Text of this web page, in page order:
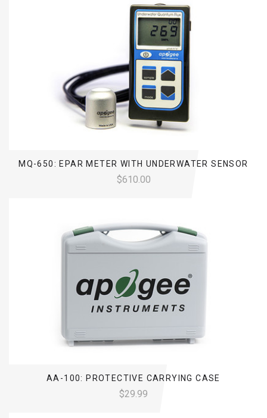
MQ-650: EPAR METER WITH UNDERWATER SENSOR
$610.00
AA-100: PROTECTIVE CARRYING CASE
$29.99